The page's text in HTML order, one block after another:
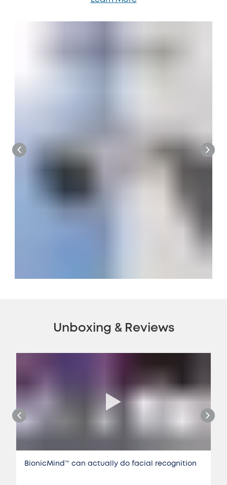
Unboxing & Reviews
BionicMind™️ can actually do facial recognition